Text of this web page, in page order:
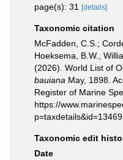
page(s): 31
[details]
Taxonomic citation
McFadden, C.S.;
Hoeksema, B.W.,
(2026). World List of
bauiana May, 1898.
Register of Marine
https://
Taxonomic edit
Date